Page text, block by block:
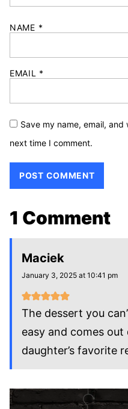
NAME *
EMAIL *
Save my name, email,
next time I comment.
1 Comment
Maciek
January 3, 2025 at 10:41 pm
The dessert you
easy and comes out
daughter’s favorite